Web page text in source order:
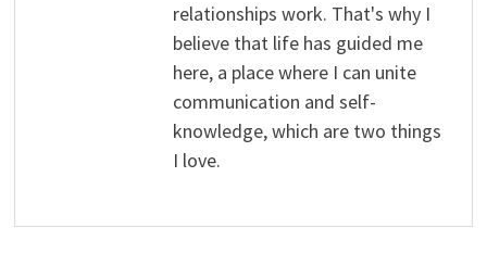
relationships work. That's why I
believe that life has guided me
here, a place where I can unite
communication and self-
knowledge, which are two things
I love.